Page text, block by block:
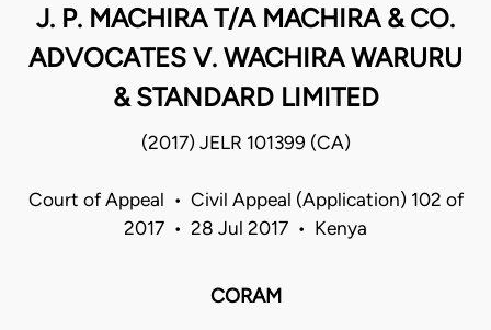
J. P. MACHIRA T/A MACHIRA & CO.
ADVOCATES V. WACHIRA WARURU
& STANDARD LIMITED
(2017) JELR 101399 (CA)
Court of Appeal • Civil Appeal (Application) 102 of
2017 • 28 Jul 2017 • Kenya
CORAM